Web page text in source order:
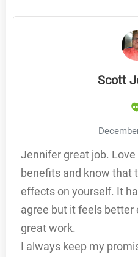
Scott
Jennifer great job.
benefits and know that
effects on yourself. It
agree but it feels better
great work.
I always keep my